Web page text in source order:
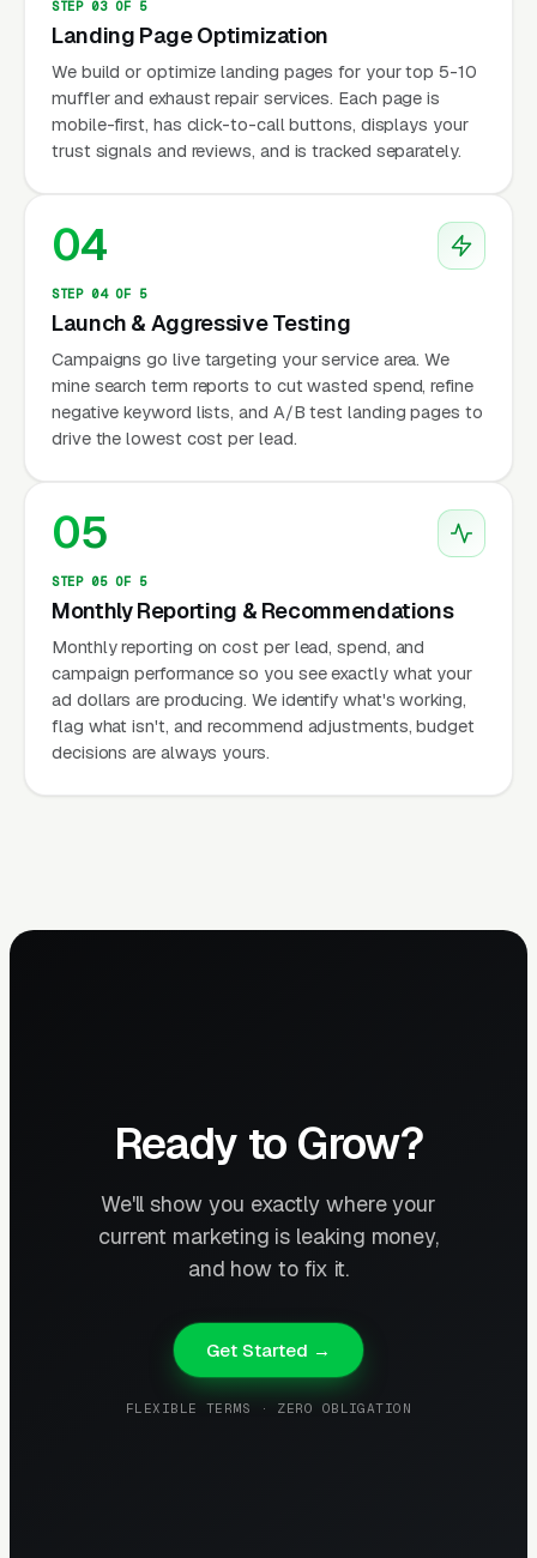
STEP 03 OF 5
Landing Page Optimization
We build or optimize landing pages for your top 5-10
muffler and exhaust repair services. Each page is
mobile-first, has click-to-call buttons, displays your
trust signals and reviews, and is tracked separately.
04
STEP 04 OF 5
Launch & Aggressive Testing
Campaigns go live targeting your service area. We
mine search term reports to cut wasted spend, refine
negative keyword lists, and A/B test landing pages to
drive the lowest cost per lead.
05
STEP 05 OF 5
Monthly Reporting & Recommendations
Monthly reporting on cost per lead, spend, and
campaign performance so you see exactly what your
ad dollars are producing. We identify what's working,
flag what isn't, and recommend adjustments, budget
decisions are always yours.
Ready to Grow?
We'll show you exactly where your
current marketing is leaking money,
and how to fix it.
Get Started →
FLEXIBLE TERMS · ZERO OBLIGATION